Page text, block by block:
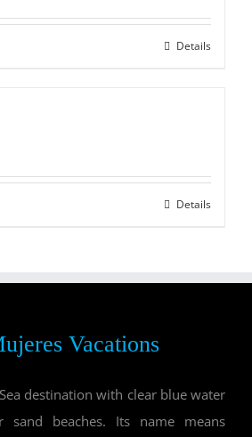
Details
Details
Vacations
destination with clear blue water
sand beaches. Its name means